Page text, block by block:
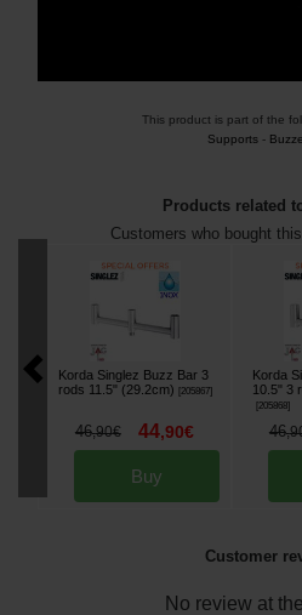
This product is part of the
Supports-
Products related
Customers who bought
Korda Singlez Buzz Bar 3
rods 11.5" (29.2cm)
[205867]
46,90€ 44,90€
Buy
Korda
10.5" 3
[205868]
46,
Customer
No review at